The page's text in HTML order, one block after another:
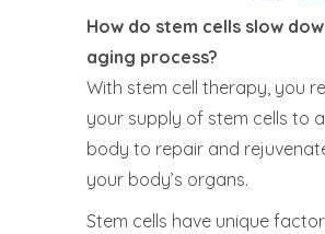
How do stem cells slow
aging process?
With stem cell therapy, you
your supply of stem cells to
body to repair and
your body’s organs.
Stem cells have unique